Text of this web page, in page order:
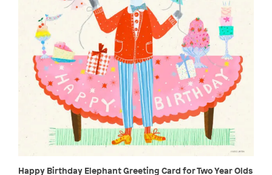
Happy Birthday Elephant Greeting Card for Two Year Olds